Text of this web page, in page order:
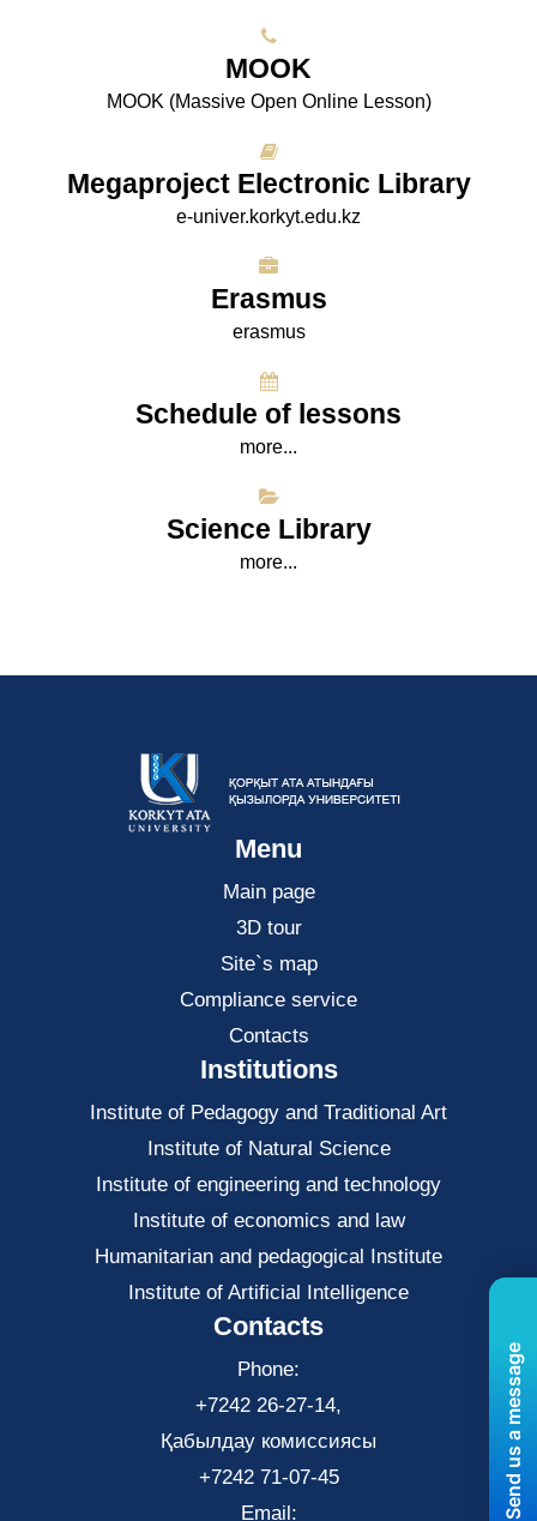
МООK
МООK (Massive Open Online Lesson)
Megaproject Electronic Library
e-univer.korkyt.edu.kz
Erasmus
erasmus
Schedule of lessons
more...
Science Library
more...
Menu
Main page
3D tour
Site`s map
Compliance service
Contacts
Institutions
Institute of Pedagogy and Traditional Art
Institute of Natural Science
Institute of engineering and technology
Institute of economics and law
Нumanitarian and pedagogical Institute
Institute of Artificial Intelligence
Contacts
Phone:
+7242 26-27-14,
Қабылдау комиссиясы
+7242 71-07-45
Email:
Send us a message